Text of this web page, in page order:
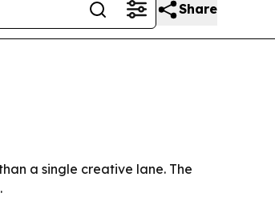
Share
a single creative lane. The